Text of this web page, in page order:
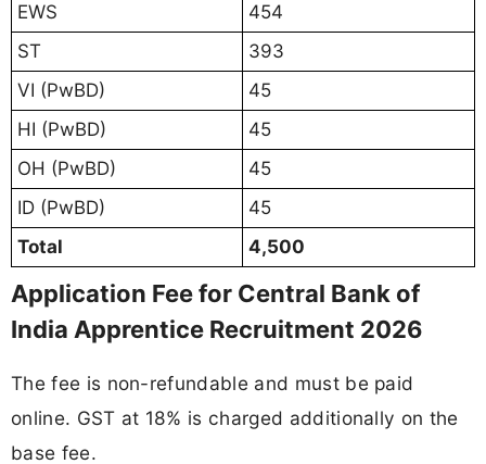
EWS
454
ST
393
VI (PwBD)
45
HI (PwBD)
45
OH (PwBD)
45
ID (PwBD)
45
Total
4,500
Application Fee for Central Bank of
India Apprentice Recruitment 2026
The fee is non-refundable and must be paid
online. GST at 18% is charged additionally on the
base fee.